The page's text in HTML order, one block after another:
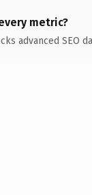
metric?
advanced SEO